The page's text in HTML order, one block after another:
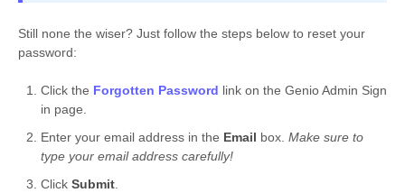
Contact Us
Still none the wiser? Just follow the steps below to reset your
password:
Click the Forgotten Password link on the Genio Admin Sign
in page.
Enter your email address in the Email box. Make sure to
type your email address carefully!
Click Submit.